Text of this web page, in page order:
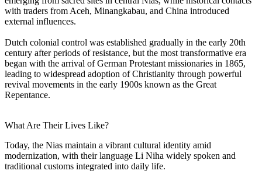
with traders from Aceh, Minangkabau, and China introduced
external influences.
Dutch colonial control was established gradually in the early 20th
century after periods of resistance, but the most transformative era
began with the arrival of German Protestant missionaries in 1865,
leading to widespread adoption of Christianity through powerful
revival movements in the early 1900s known as the Great
Repentance.
What Are Their Lives Like?
Today, the Nias maintain a vibrant cultural identity amid
modernization, with their language Li Niha widely spoken and
traditional customs integrated into daily life.